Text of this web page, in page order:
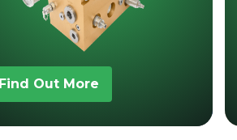
Find Out More